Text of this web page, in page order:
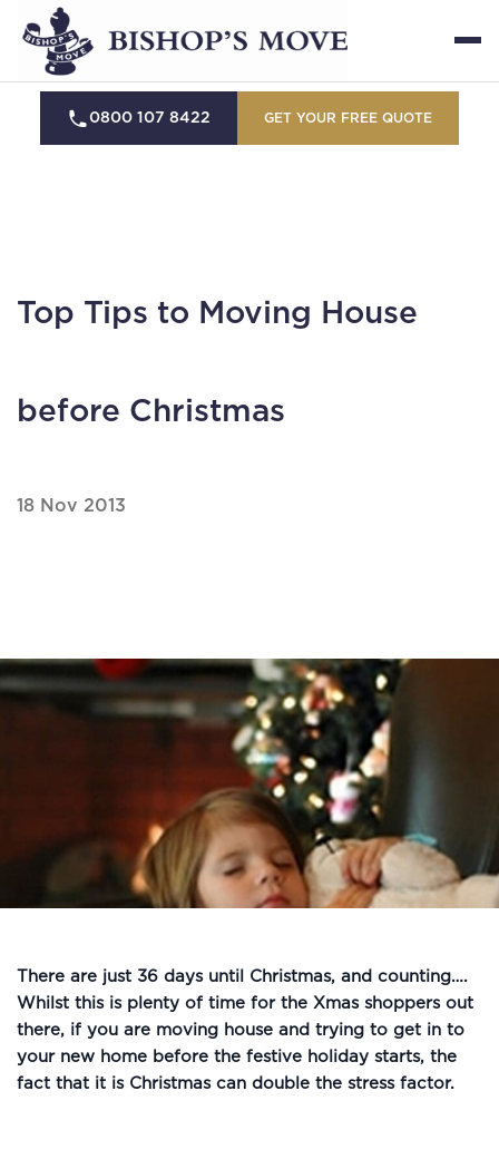
0800 107 8422 GET YOUR FREE QUOTE
Top Tips to Moving House
before Christmas
18 Nov 2013
There are just 36 days until Christmas, and counting….
Whilst this is plenty of time for the Xmas shoppers out
there, if you are moving house and trying to get in to
your new home before the festive holiday starts, the
fact that it is Christmas can double the stress factor.